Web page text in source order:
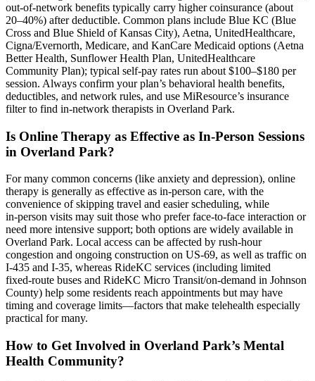
out‑of‑network benefits typically carry higher coinsurance (about
20–40%) after deductible. Common plans include Blue KC (Blue
Cross and Blue Shield of Kansas City), Aetna, UnitedHealthcare,
Cigna/Evernorth, Medicare, and KanCare Medicaid options (Aetna
Better Health, Sunflower Health Plan, UnitedHealthcare
Community Plan); typical self‑pay rates run about $100–$180 per
session. Always confirm your plan’s behavioral health benefits,
deductibles, and network rules, and use MiResource’s insurance
filter to find in‑network therapists in Overland Park.
Is Online Therapy as Effective as In-Person Sessions
in Overland Park?
For many common concerns (like anxiety and depression), online
therapy is generally as effective as in‑person care, with the
convenience of skipping travel and easier scheduling, while
in‑person visits may suit those who prefer face‑to‑face interaction or
need more intensive support; both options are widely available in
Overland Park. Local access can be affected by rush‑hour
congestion and ongoing construction on US‑69, as well as traffic on
I‑435 and I‑35, whereas RideKC services (including limited
fixed‑route buses and RideKC Micro Transit/on‑demand in Johnson
County) help some residents reach appointments but may have
timing and coverage limits—factors that make telehealth especially
practical for many.
How to Get Involved in Overland Park’s Mental
Health Community?